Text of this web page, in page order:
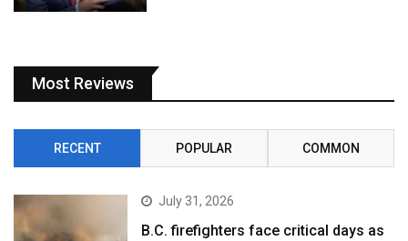
Most Reviews
RECENT POPULAR COMMON
July 31, 2026
B.C. firefighters face critical days as